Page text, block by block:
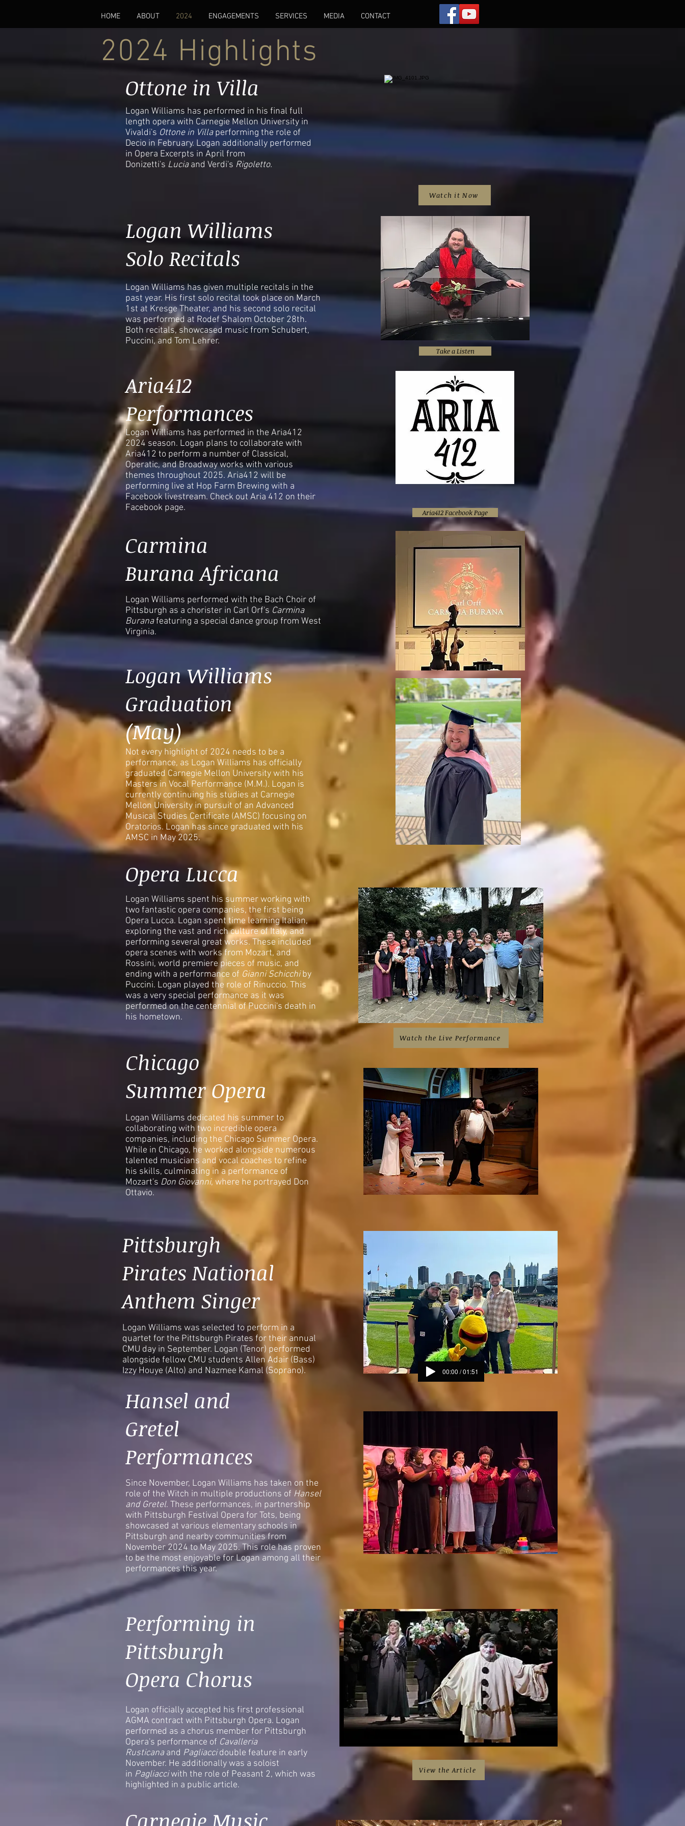
HOME ABOUT 2024 ENGAGEMENTS SERVICES MEDIA CONTACT
2024 Highlights
Ottone in Villa
Logan Williams has performed in his final full
length opera with Carnegie Mellon University in
Vivaldi's Ottone in Villaperforming the role of
Decio in February. Logan additionally performed
in Opera Excerpts in April from
Donizetti's Luciaand Verdi's Rigoletto.
Watch it Now
Logan Williams
Solo Recitals
Logan Williams has given multiple recitals in the
past year. His first solo recital took place on March
1st at Kresge Theater, and his second solo recital
was performed at Rodef Shalom October 28th.
Both recitals, showcased music from Schubert,
Puccini, and Tom Lehrer.
Take a Listen
Aria412
Performances
Logan Williams has performed in the Aria412
2024 season. Logan plans to collaborate with
Aria412 to perform a number of Classical,
Operatic, and Broadway works with various
themes throughout 2025. Aria412 will be
performing live at Hop Farm Brewing with a
Facebook livestream. Check out Aria 412 on their
Facebook page.
Carmina
Burana Africana
Logan Williams performed with the Bach Choir of
Pittsburgh as a chorister in Carl Orf's Carmina
Buranafeaturing a special dance group from West
Virginia.
Logan Williams
Graduation
(May)
Not every highlight of 2024 needs to be a
performance, as Logan Williams has officially
graduated Carnegie Mellon University with his
Masters in Vocal Performance (M.M.). Logan is
currently continuing his studies at Carnegie
Mellon University in pursuit of an Advanced
Musical Studies Certificate (AMSC) focusing on
Oratorios. Logan has since graduated with his
AMSC in May 2025.
Aria412 Facebook Page
Opera Lucca
Logan Williams spent his summer working with
two fantastic opera companies, the first being
Opera Lucca. Logan spent time learning Italian,
exploring the vast and rich culture of Italy, and
performing several great works. These included
opera scenes with works from Mozart, and
Rossini, world premiere pieces of music, and
ending with a performance of Gianni Schicchiby
Puccini. Logan played the role of Rinuccio. This
was a very special performance as it was
performed on the centennial of Puccini's death in
his hometown.
Watch the Live Performance
Chicago
Summer Opera
Logan Williams dedicated his summer to
collaborating with two incredible opera
companies, including the Chicago Summer Opera.
While in Chicago, he worked alongside numerous
talented musicians and vocal coaches to refine
his skills, culminating in a performance of
Mozart's Don Giovanni, where he portrayed Don
Ottavio.
Pittsburgh
Pirates National
Anthem Singer
Logan Williams was selected to perform in a
quartet for the Pittsburgh Pirates for their annual
CMU day in September. Logan (Tenor) performed
alongside fellow CMU students Allen Adair (Bass)
Izzy Houye (Alto) and Nazmee Kamal (Soprano).
Hansel and
Gretel
Performances
Since November, Logan Williams has taken on the
role of the Witch in multiple productions of Hansel
and Gretel. These performances, in partnership
with Pittsburgh Festival Opera for Tots, being
showcased at various elementary schools in
Pittsburgh and nearby communities from
November 2024 to May 2025. This role has proven
to be the most enjoyable for Logan among all their
performances this year.
Performing in
Pittsburgh
Opera Chorus
Logan officially accepted his first professional
AGMA contract with Pittsburgh Opera. Logan
performed as a chorus member for Pittsburgh
Opera's performance of Cavalleria
Rusticanaand Pagliaccidouble feature in early
November. He additionally was a soloist
in Pagliacciwith the role of Peasant 2, which was
highlighted in a public article.
00:00 / 01:51
View the Article